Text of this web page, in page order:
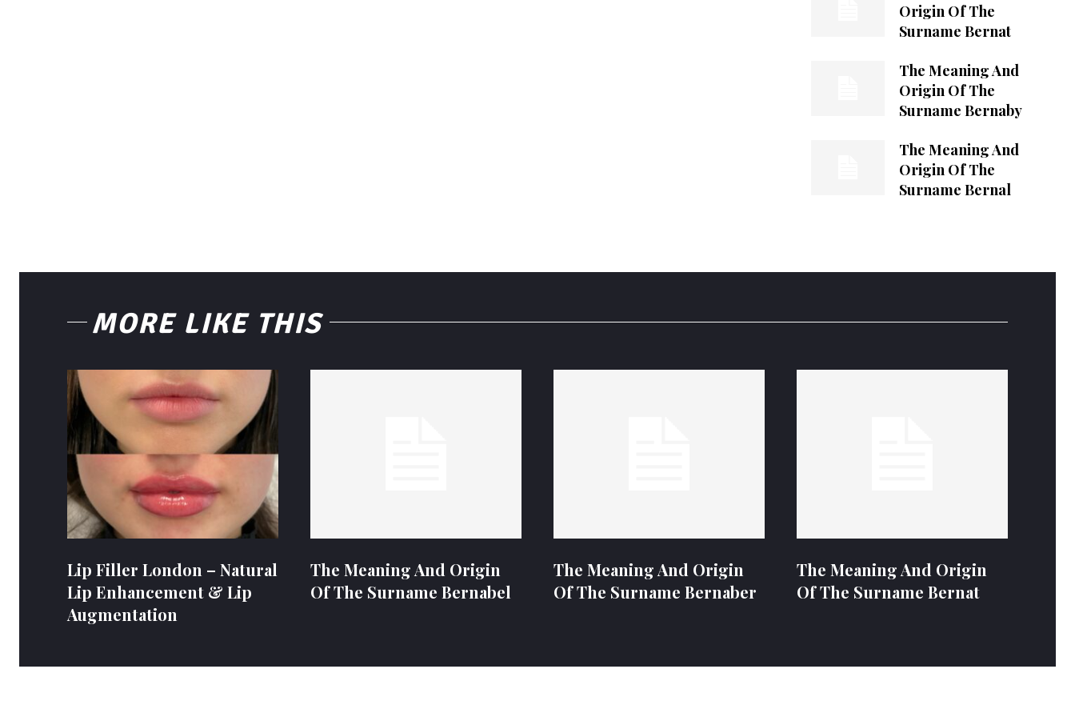
Origin Of The
Surname Bernat
The Meaning And
Origin Of The
Surname Bernaby
The Meaning And
Origin Of The
Surname Bernal
MORE LIKE THIS
Lip Filler London – Natural
Lip Enhancement & Lip
Augmentation
The Meaning And Origin
Of The Surname Bernabel
The Meaning And Origin
Of The Surname Bernaber
The Meaning And Origin
Of The Surname Bernat